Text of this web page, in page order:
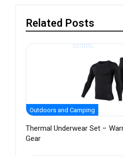
Related Posts
Outdoors and Camping
Thermal Underwear Set –
Gear